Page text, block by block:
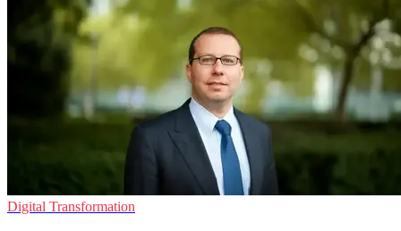
Digital Transformation